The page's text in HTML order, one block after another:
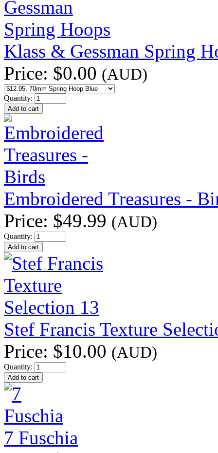
Klass & Gessman Spring
Price: $0.00 (AUD)
Quantity:
Embroidered Treasures -
Price: $49.99 (AUD)
Quantity:
Stef Francis Texture
Price: $10.00 (AUD)
Quantity:
7 Fuschia